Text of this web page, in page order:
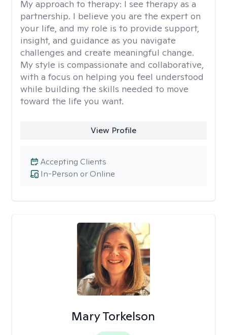
My approach to therapy: I see therapy as a
partnership. I believe you are the expert on
your life, and my role is to provide support,
insight, and guidance as you navigate
challenges and create meaningful change.
My style is compassionate and collaborative,
with a focus on helping you feel understood
while building the skills needed to move
toward the life you want.
View Profile
In-Person or Online
Accepting Clients
Mary Torkelson